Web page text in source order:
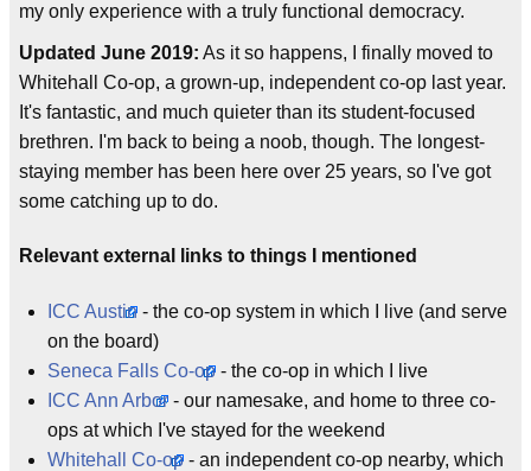
my only experience with a truly functional democracy.
Updated June 2019: As it so happens, I finally moved to
Whitehall Co-op, a grown-up, independent co-op last year.
It's fantastic, and much quieter than its student-focused
brethren. I'm back to being a noob, though. The longest-
staying member has been here over 25 years, so I've got
some catching up to do.
Relevant external links to things I mentioned
ICC Austin - the co-op system in which I live (and serve
on the board)
Seneca Falls Co-op - the co-op in which I live
ICC Ann Arbor - our namesake, and home to three co-
ops at which I've stayed for the weekend
Whitehall Co-op - an independent co-op nearby, which